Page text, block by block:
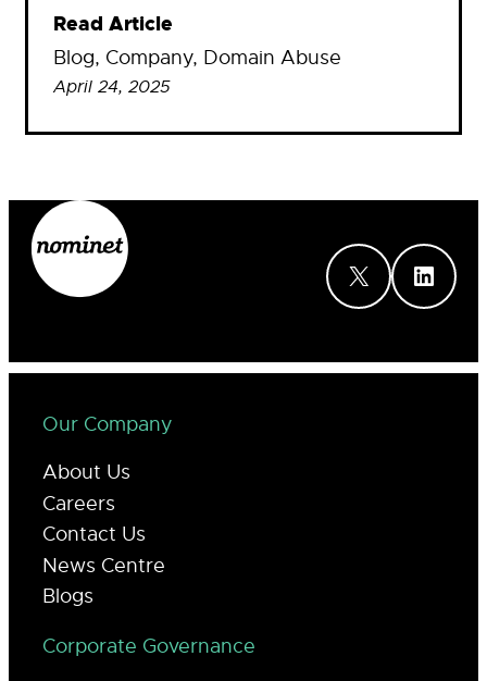
Read Article
Blog, Company, Domain Abuse
April 24, 2025
X LinkedIn
Our Company
About Us
Careers
Contact Us
News Centre
Blogs
Corporate Governance